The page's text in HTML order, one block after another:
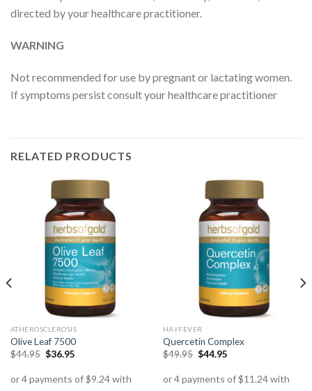
directed by your healthcare practitioner.
WARNING
Not recommended for use by pregnant or lactating women.
If symptoms persist consult your healthcare practitioner
RELATED PRODUCTS
ATHEROSCLEROSIS
Olive Leaf 7500
$44.95 $36.95
HAYFEVER
Quercetin Complex
$49.95 $44.95